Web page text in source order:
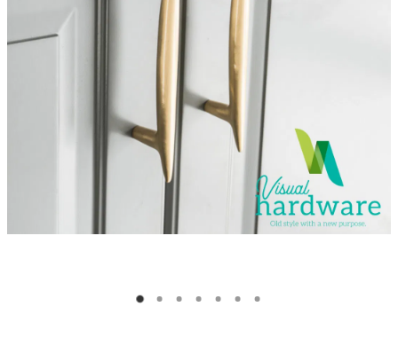
My Account